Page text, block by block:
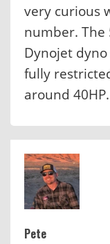
very curious
number. The
Dynojet
fully
around 40HP.
Pete